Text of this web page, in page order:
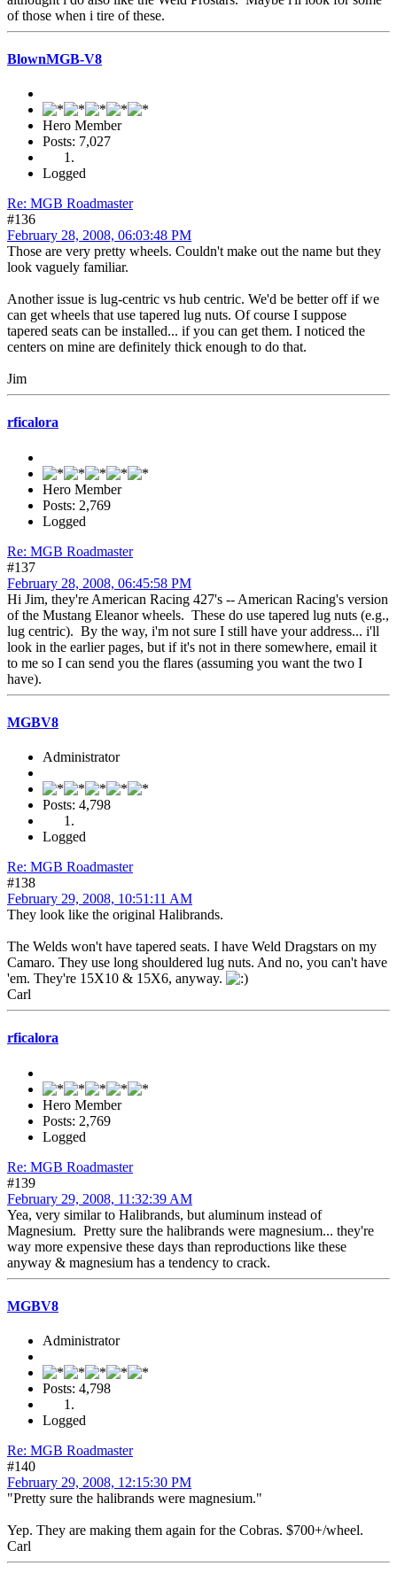
of those when i tire of these.
BlownMGB-V8
Hero Member
Posts: 7,027
Logged
Re: MGB Roadmaster
#136
February 28, 2008, 06:03:48 PM
Those are very pretty wheels. Couldn't make out the name but they
look vaguely familiar.
Another issue is lug-centric vs hub centric. We'd be better off if we
can get wheels that use tapered lug nuts. Of course I suppose
tapered seats can be installed... if you can get them. I noticed the
centers on mine are definitely thick enough to do that.
Jim
rficalora
Hero Member
Posts: 2,769
Logged
Re: MGB Roadmaster
#137
February 28, 2008, 06:45:58 PM
Hi Jim, they're American Racing 427's -- American Racing's version
of the Mustang Eleanor wheels. These do use tapered lug nuts (e.g.,
lug centric). By the way, i'm not sure I still have your address... i'll
look in the earlier pages, but if it's not in there somewhere, email it
to me so I can send you the flares (assuming you want the two I
have).
MGBV8
Administrator
Posts: 4,798
Logged
Re: MGB Roadmaster
#138
February 29, 2008, 10:51:11 AM
They look like the original Halibrands.
The Welds won't have tapered seats. I have Weld Dragstars on my
Camaro. They use long shouldered lug nuts. And no, you can't have
'em. They're 15X10 & 15X6, anyway.
Carl
rficalora
Hero Member
Posts: 2,769
Logged
Re: MGB Roadmaster
#139
February 29, 2008, 11:32:39 AM
Yea, very similar to Halibrands, but aluminum instead of
Magnesium. Pretty sure the halibrands were magnesium... they're
way more expensive these days than reproductions like these
anyway & magnesium has a tendency to crack.
MGBV8
Administrator
Posts: 4,798
Logged
Re: MGB Roadmaster
#140
February 29, 2008, 12:15:30 PM
"Pretty sure the halibrands were magnesium."
Yep. They are making them again for the Cobras. $700+/wheel.
Carl